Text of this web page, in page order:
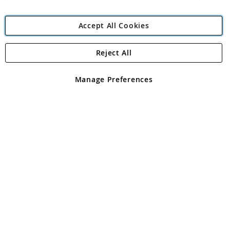
Angling Direct Plc
Angling Direct plc, 2D Wendover Road, Rackheath Industrial
registered in England and Wales No 05151321. VAT No GB 152140945
Accept All Cookies
Manage Preferences
Reject All